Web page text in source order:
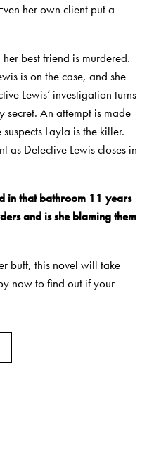
her own client put a
best friend is murdered.
is on the case, and she
Lewis’ investigation turns
An attempt is made
Layla is the killer.
as Detective Lewis closes in
in that bathroom 11 years
and is she blaming them
buff, this novel will take
now to find out if your